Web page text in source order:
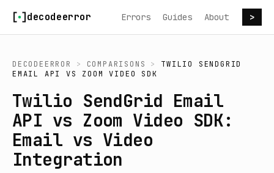
decodeerror Errors Guides About >
DECODEERROR > COMPARISONS >
TWILIO SENDGRID
EMAIL API
VS ZOOM VIDEO SDK
Twilio SendGrid Email
API vs Zoom Video SDK:
Email vs Video
Integration